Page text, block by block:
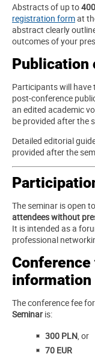
Abstracts of up to
registration format
abstract clearly
outcomes of your
Publication
Participants will
post-conference
an edited academic
be provided after the
Detailed editorial
provided after the
The seminar is open to
attendees without
It is intended as a
professional
information
The conference fee
Seminar is:
300 PLN, or
70 EUR